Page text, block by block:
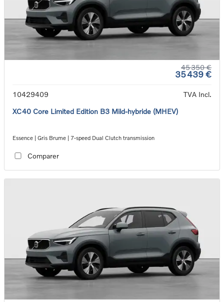
45 350 €
35 439 €
10429409
TVA Incl.
XC40 Core Limited Edition B3 Mild-hybride (MHEV)
Essence | Gris Brume | 7-speed Dual Clutch transmission
Comparer